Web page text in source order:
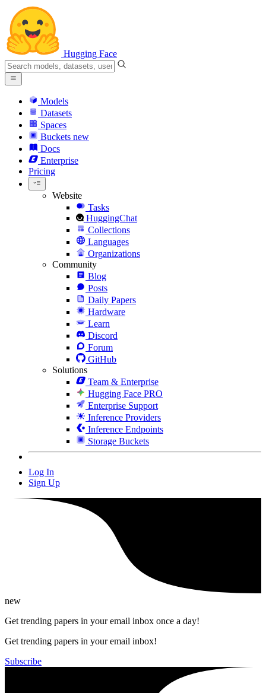
Hugging Face
Models
Datasets
Spaces
Buckets new
Docs
Enterprise
Pricing
Website
Tasks
HuggingChat
Collections
Languages
Organizations
Community
Blog
Posts
Daily Papers
Hardware
Learn
Discord
Forum
GitHub
Solutions
Team & Enterprise
Hugging Face PRO
Enterprise Support
Inference Providers
Inference Endpoints
Storage Buckets
Log In
Sign Up
new
Get trending papers in your email inbox once a day!
Get trending papers in your email inbox!
Subscribe